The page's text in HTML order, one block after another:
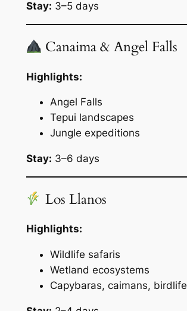
Stay: 3–5 days
Canaima & Angel Falls
Highlights:
Angel Falls
Tepui landscapes
Jungle expeditions
Stay: 3–6 days
Los Llanos
Highlights:
Wildlife safaris
Wetland ecosystems
Capybaras, caimans, birdlife